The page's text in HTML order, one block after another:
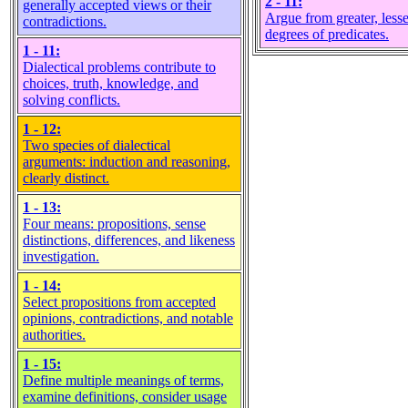
generally accepted views or their
contradictions.
1 - 11:
Dialectical problems contribute to
choices, truth, knowledge, and
solving conflicts.
1 - 12:
Two species of dialectical
arguments: induction and reasoning,
clearly distinct.
1 - 13:
Four means: propositions, sense
distinctions, differences, and likeness
investigation.
1 - 14:
Select propositions from accepted
opinions, contradictions, and notable
authorities.
1 - 15:
Define multiple meanings of terms,
examine definitions, consider usage
Argue from greater,
degrees of predicates.